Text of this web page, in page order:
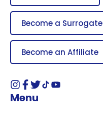
Become a Surrogate
Become an Affiliate
Menu